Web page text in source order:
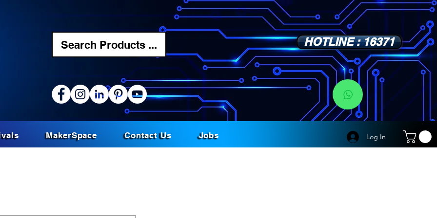
Search Products ... HOTLINE : 16371
MakerSpace Contact Us Jobs Log In